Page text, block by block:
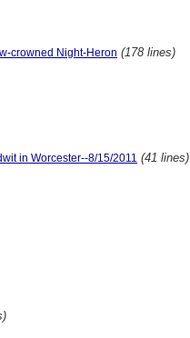
crowned Night-Heron (178 lines)
in Worcester--8/15/2011 (41 lines)